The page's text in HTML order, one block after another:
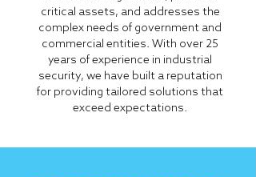
critical assets, and addresses the
complex needs of government and
commercial entities. With over 25
years of experience in industrial
security, we have built a reputation
for providing tailored solutions that
exceed expectations.